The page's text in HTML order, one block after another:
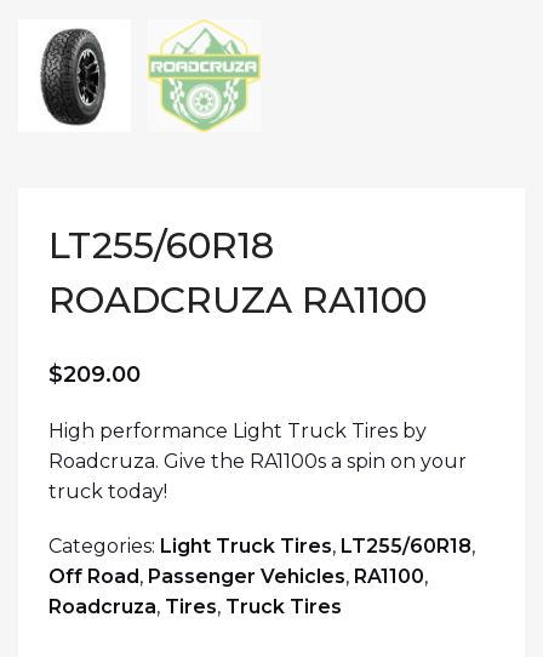
LT255/60R18
ROADCRUZA RA1100
$209.00
High performance Light Truck Tires by
Roadcruza. Give the RA1100s a spin on your
truck today!
Categories: Light Truck Tires, LT255/60R18,
Off Road , Passenger Vehicles, RA1100,
Roadcruza, Tires, Truck Tires